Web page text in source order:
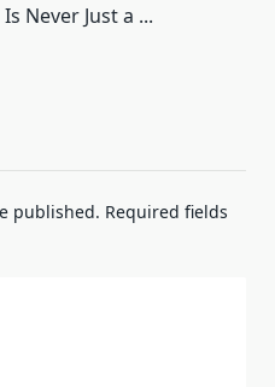
Never Just a ...
published. Required fields